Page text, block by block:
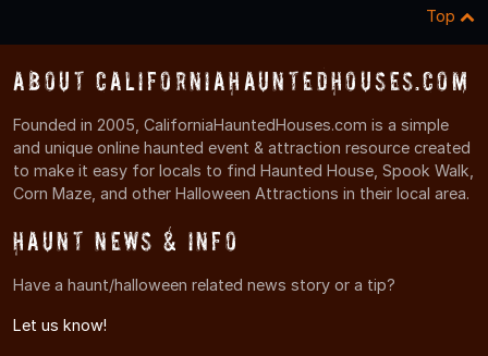
Top
About CaliforniaHauntedHouses.com
Founded in 2005, CaliforniaHauntedHouses.com is a simple
and unique online haunted event & attraction resource created
to make it easy for locals to find Haunted House, Spook Walk,
Corn Maze, and other Halloween Attractions in their local area.
Haunt News & Info
Have a haunt/halloween related news story or a tip?
Let us know!